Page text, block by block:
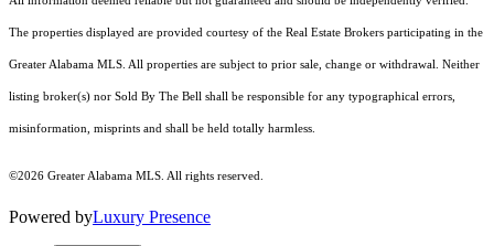
The properties displayed are provided courtesy of the Real Estate Brokers participating in the
Greater Alabama MLS. All properties are subject to prior sale, change or withdrawal. Neither
listing broker(s) nor Sold By The Bell shall be responsible for any typographical errors,
misinformation, misprints and shall be held totally harmless.
©2026 Greater Alabama MLS. All rights reserved.
Powered byLuxury Presence